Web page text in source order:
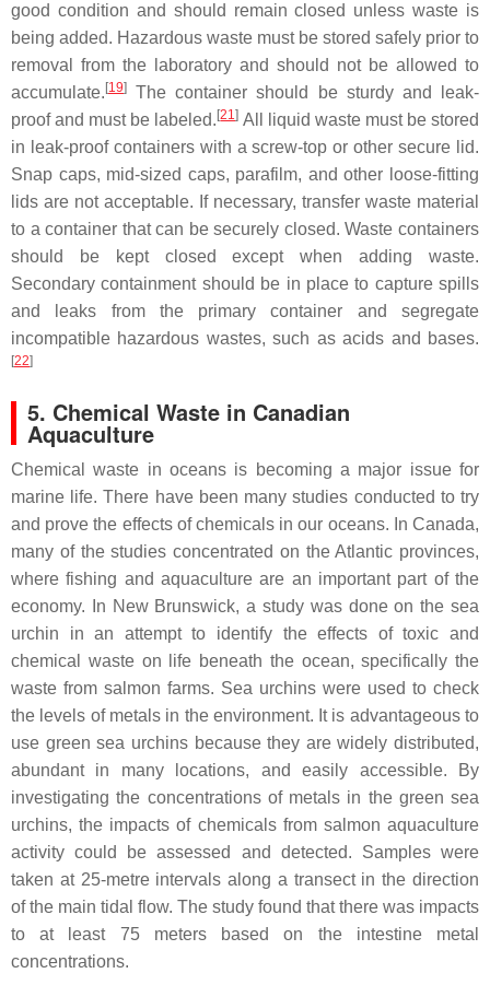
good condition and should remain closed unless waste is
being added. Hazardous waste must be stored safely prior to
removal from the laboratory and should not be allowed to
accumulate. [19]
The container should be sturdy and leak-
proof and must be labeled. [21] All liquid waste must be stored
in leak-proof containers with a screw-top or other secure lid.
Snap caps, mid-sized caps, parafilm, and other loose-fitting
lids are not acceptable. If necessary, transfer waste material
to a container that can be securely closed. Waste containers
should be kept closed except when adding waste.
Secondary containment should be in place to capture spills
and leaks from the primary container and segregate
incompatible hazardous wastes, such as acids and bases.
[22]
5. Chemical Waste in Canadian
Aquaculture
Chemical waste in oceans is becoming a major issue for
marine life. There have been many studies conducted to try
and prove the effects of chemicals in our oceans. In Canada,
many of the studies concentrated on the Atlantic provinces,
where fishing and aquaculture are an important part of the
economy. In New Brunswick, a study was done on the sea
urchin in an attempt to identify the effects of toxic and
chemical waste on life beneath the ocean, specifically the
waste from salmon farms. Sea urchins were used to check
the levels of metals in the environment. It is advantageous to
use green sea urchins because they are widely distributed,
abundant in many locations, and easily accessible. By
investigating the concentrations of metals in the green sea
urchins, the impacts of chemicals from salmon aquaculture
activity could be assessed and detected. Samples were
taken at 25-metre intervals along a transect in the direction
of the main tidal flow. The study found that there was impacts
to at least 75 meters based on the intestine metal
concentrations.